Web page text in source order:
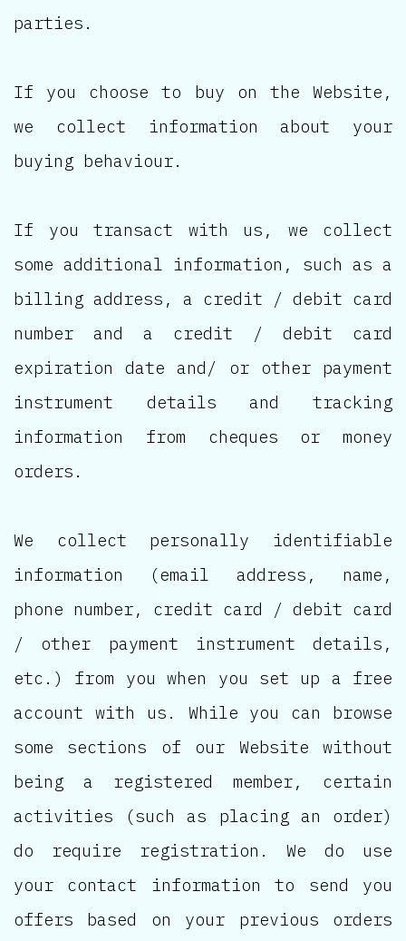
parties.
If you choose to buy on the Website,
we collect information about your
buying behaviour.
If you transact with us, we collect
some additional information, such as a
billing address, a credit / debit card
number and a credit / debit card
expiration date and/ or other payment
instrument details and tracking
information from cheques or money
orders.
We collect personally identifiable
information (email address, name,
phone number, credit card / debit card
/ other payment instrument details,
etc.) from you when you set up a free
account with us. While you can browse
some sections of our Website without
being a registered member, certain
activities (such as placing an order)
do require registration. We do use
your contact information to send you
offers based on your previous orders